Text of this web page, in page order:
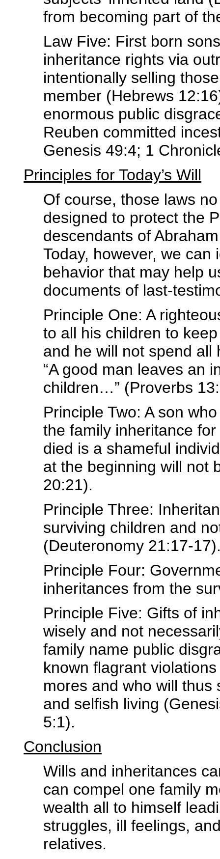
from becoming part of
Law Five: First born
inheritance rights via
intentionally selling
member (Hebrews
enormous public
Reuben committed
Genesis 49:4; 1
Principles for Today’s Will
Of course, those laws
designed to protect the
descendants of
Today, however, we
behavior that may help
documents of last-
Principle One: A
to all his children to
and he will not spend all
“A good man leaves an
children…” (Proverbs
Principle Two: A son
the family inheritance
died is a shameful
at the beginning will not
20:21).
Principle Three:
surviving children and
(Deuteronomy 21:17-
Principle Four:
inheritances from the
Principle Five: Gifts of
wisely and not
family name public
known flagrant
mores and who will
and selfish living
5:1).
Conclusion
Wills and inheritances
can compel one family
wealth all to himself
struggles, ill feelings,
relatives.